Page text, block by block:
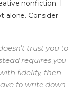
nonfiction. I
alone. Consider
trust you to
requires you
fidelity, then
to write down